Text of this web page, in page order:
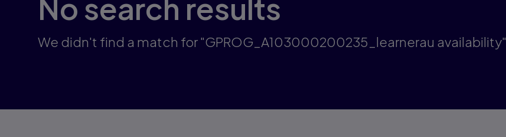
No search results
We didn't find a match for "GPROG_A103000200235_learnerau availability"